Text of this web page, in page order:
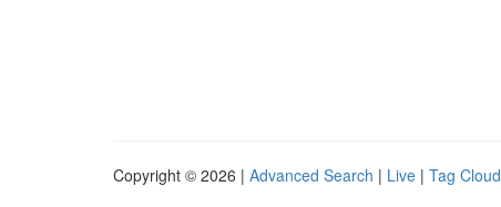
Copyright © 2026 | Advanced Search | Live | Tag Cloud